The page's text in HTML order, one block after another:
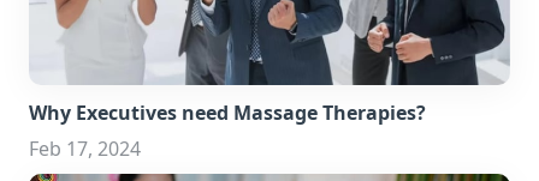
Why Executives need Massage Therapies?
Feb 17, 2024